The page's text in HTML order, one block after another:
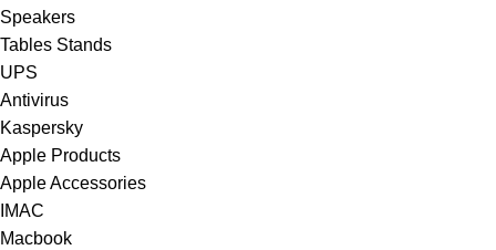
Speakers
Tables Stands
UPS
Antivirus
Kaspersky
Apple Products
Apple Accessories
IMAC
Macbook